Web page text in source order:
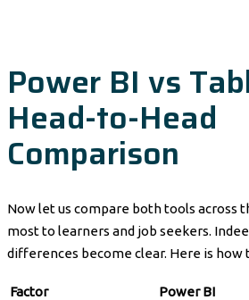
Power BI vs
Head-to-Head
Comparison
Now let us compare both tools across
most to learners and job seekers.
differences become clear. Here is how
Factor Power BI